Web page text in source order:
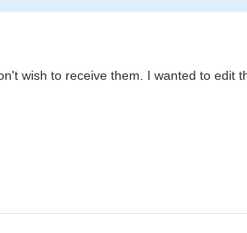
wish to receive them. I wanted to edit